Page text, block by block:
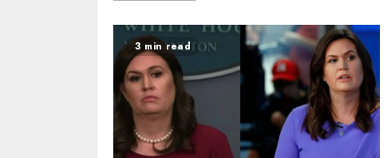
3 min read